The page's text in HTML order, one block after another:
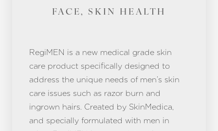
FACE, SKIN HEALTH
RegiMEN is a new medical grade skin
care product specifically designed to
address the unique needs of men’s skin
care issues such as razor burn and
ingrown hairs. Created by SkinMedica,
and specially formulated with men in